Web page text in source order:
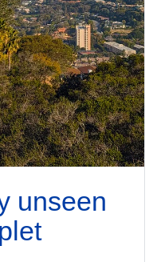
unseen